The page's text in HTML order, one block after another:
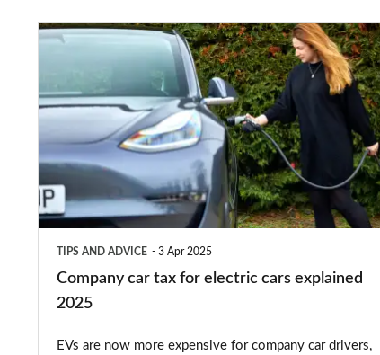
Company
tax
for
explained
TIPS AND ADVICE 3 Apr 2025
Company car tax for electric cars explained
2025
EVs are now more expensive for company car drivers,